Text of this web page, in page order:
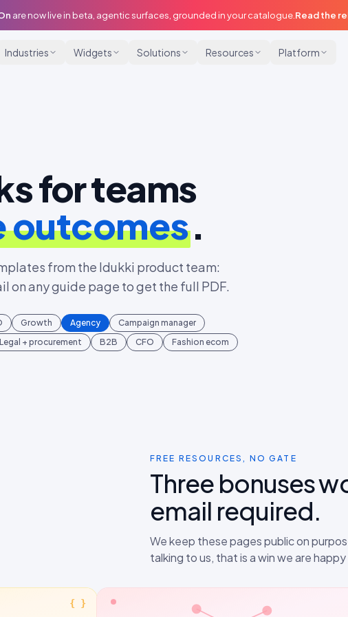
are now live in beta, agentic surfaces, grounded in your catalogue. Read the
Industries Widgets Solutions Resources Platform
for teams
outcomes.
from the Idukki product team:
on any guide page to get the full PDF.
Growth Agency
Campaign manager
Legal + procurement B2B CFO
Fashion ecom
FREE RESOURCES, NO GATE
Three bonuses
email required.
We keep these pages public on
talking to us, that is a win we are
{ }